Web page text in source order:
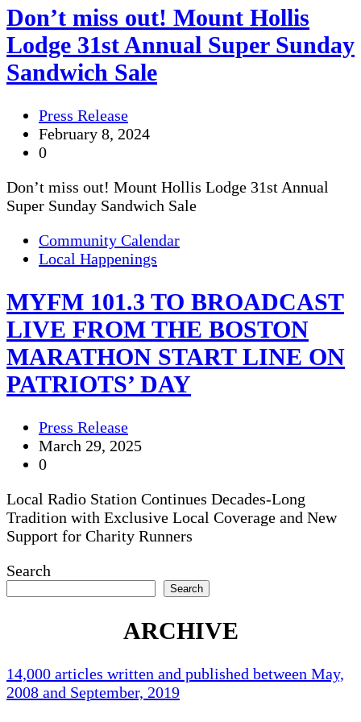
Don’t miss out! Mount Hollis
Lodge 31st Annual Super Sunday
Sandwich Sale
Press Release
February 8, 2024
0
Don’t miss out! Mount Hollis Lodge 31st Annual
Super Sunday Sandwich Sale
Community Calendar
Local Happenings
MYFM 101.3 TO BROADCAST
LIVE FROM THE BOSTON
MARATHON START LINE ON
PATRIOTS’ DAY
Press Release
March 29, 2025
0
Local Radio Station Continues Decades-Long
Tradition with Exclusive Local Coverage and New
Support for Charity Runners
Search
Search
ARCHIVE
14,000 articles written and published between May,
2008 and September, 2019